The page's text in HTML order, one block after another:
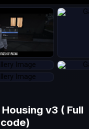
v3 ( Full